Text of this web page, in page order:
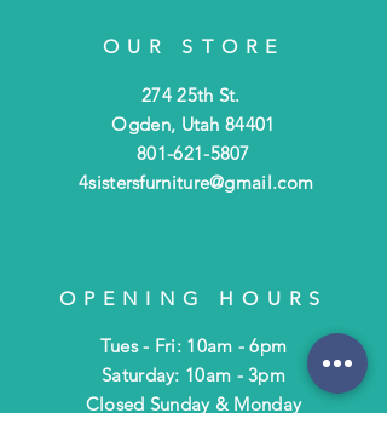
OUR STORE
274 25th St.
Ogden, Utah 84401
801-621-5807
4sistersfurniture@gmail.com
OPENING HOURS
Tues - Fri: 10am - 6pm
​​Saturday: 10am - 3pm
​Closed Sunday & Monday